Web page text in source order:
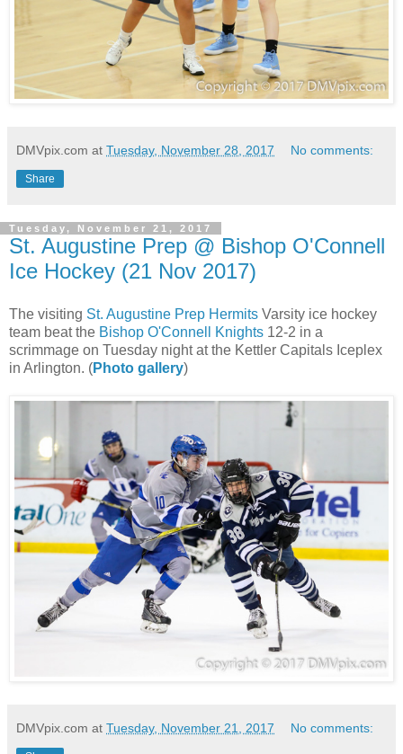
DMVpix.com at Tuesday, November 28, 2017 No comments:
Share
Tuesday, November 21, 2017
St. Augustine Prep @ Bishop O'Connell
Ice Hockey (21 Nov 2017)
The visiting St. Augustine Prep Hermits Varsity ice hockey
team beat the Bishop O'Connell Knights 12-2 in a
scrimmage on Tuesday night at the Kettler Capitals Iceplex
in Arlington. (Photo gallery)
DMVpix.com at Tuesday, November 21, 2017 No comments: